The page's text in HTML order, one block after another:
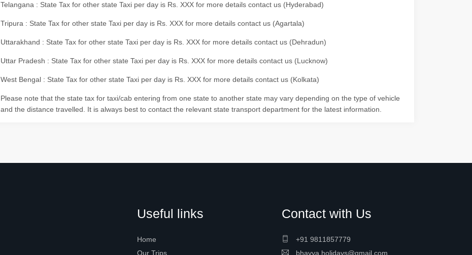
Telangana : State Tax for other state Taxi per day is Rs. XXX for more details contact us (Hyderabad)
Tripura : State Tax for other state Taxi per day is Rs. XXX for more details contact us (Agartala)
Uttarakhand : State Tax for other state Taxi per day is Rs. XXX for more details contact us (Dehradun)
Uttar Pradesh : State Tax for other state Taxi per day is Rs. XXX for more details contact us (Lucknow)
West Bengal : State Tax for other state Taxi per day is Rs. XXX for more details contact us (Kolkata)
Please note that the state tax for taxi/cab entering from one state to another state may vary depending on the type of vehicle
and the distance travelled. It is always best to contact the relevant state transport department for the latest information.
Useful links
Home
Our Trips
Contact with Us
+91 9811857779
bhavya.holidays@gmail.com